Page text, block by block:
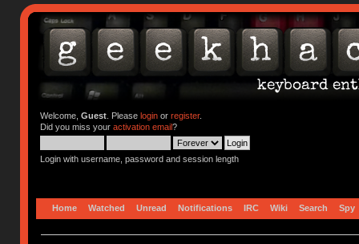
Welcome, Guest. Please loginor register.
Did you miss your activation email?
Login with username, password and session length
Home Watched Unread Notifications IRC Wiki Search Spy